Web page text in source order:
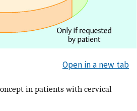
Open in a new tab
in patients with cervical